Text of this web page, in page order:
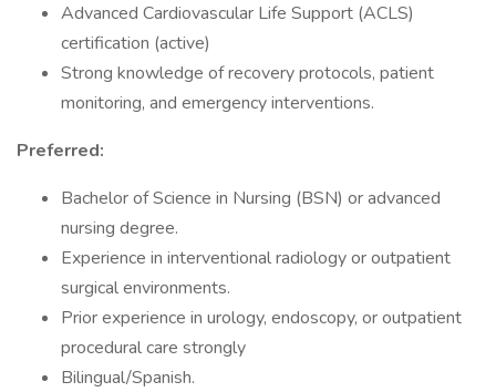
Advanced Cardiovascular Life Support (ACLS)
certification (active)
Strong knowledge of recovery protocols, patient
monitoring, and emergency interventions.
Preferred:
Bachelor of Science in Nursing (BSN) or advanced
nursing degree.
Experience in interventional radiology or outpatient
surgical environments.
Prior experience in urology, endoscopy, or outpatient
procedural care strongly
Bilingual/Spanish.